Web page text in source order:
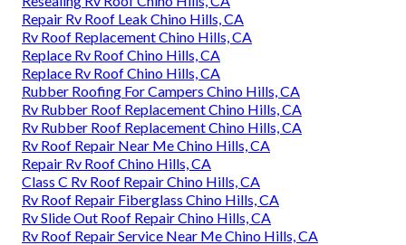
Repair Rv Roof Leak Chino Hills, CA
Rv Roof Replacement Chino Hills, CA
Replace Rv Roof Chino Hills, CA
Replace Rv Roof Chino Hills, CA
Rubber Roofing For Campers Chino Hills, CA
Rv Rubber Roof Replacement Chino Hills, CA
Rv Rubber Roof Replacement Chino Hills, CA
Rv Roof Repair Near Me Chino Hills, CA
Repair Rv Roof Chino Hills, CA
Class C Rv Roof Repair Chino Hills, CA
Rv Roof Repair Fiberglass Chino Hills, CA
Rv Slide Out Roof Repair Chino Hills, CA
Rv Roof Repair Service Near Me Chino Hills, CA